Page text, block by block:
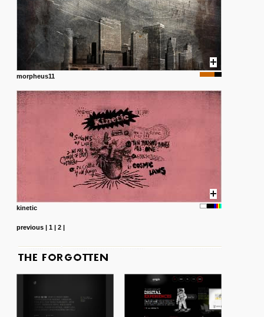
morpheus11
kinetic
previous| 1| 2|